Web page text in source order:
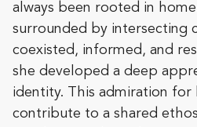
always been rooted in
surrounded by intersecting
coexisted, informed, and
she developed a deep
identity. This admiration for
contribute to a shared